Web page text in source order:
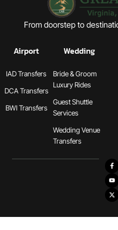
From doorstep to
Airport
IAD Transfers
DCA Transfers
BWI Transfers
Wedding
Bride & Groom
Luxury Rides
Guest Shuttle
Services
Wedding Venue
Transfers